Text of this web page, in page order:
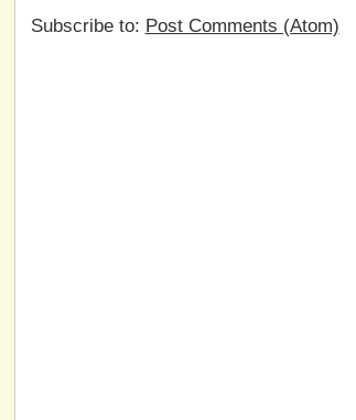
Subscribe to: Post Comments (Atom)